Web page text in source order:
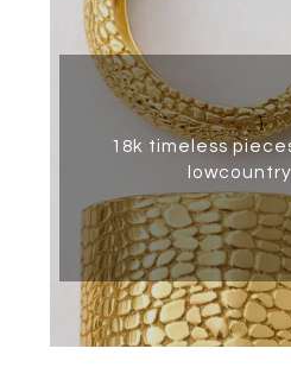
18k timeless